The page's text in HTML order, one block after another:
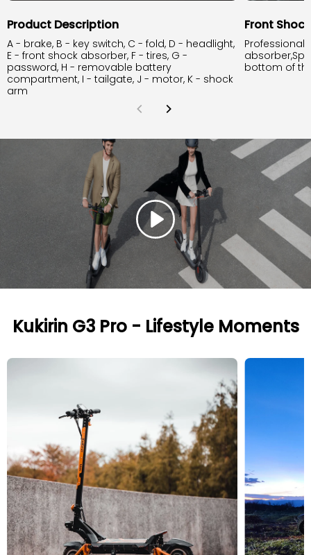
Product Description
A - brake, B - key switch, C - fold, D - headlight,
E - front shock absorber, F - tires, G -
password, H - removable battery
compartment, I - tailgate, J - motor, K - shock
arm
Front
bottom of
Kukirin G3 Pro - Lifestyle Moments